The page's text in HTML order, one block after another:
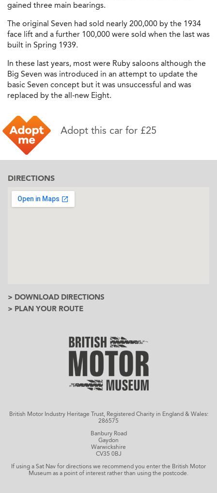
gained three main bearings.
The original Seven had sold nearly 200,000 by the 1934
face lift and a further 100,000 were sold when the last was
built in Spring 1939.
In these last years, most were Ruby saloons although the
Big Seven was introduced in an attempt to update the
basic Seven concept but it was unsuccessful and was
replaced by the all-new Eight.
Adopt this car for £25
DIRECTIONS
> DOWNLOAD DIRECTIONS
> PLAN YOUR ROUTE
British Motor Industry Heritage Trust, Registered Charity in England & Wales:
286575
Banbury Road
Gaydon
Warwickshire
CV35 0BJ
If using a Sat Nav for directions we recommend you enter the British Motor
Museum as a point of interest rather than using the postcode.